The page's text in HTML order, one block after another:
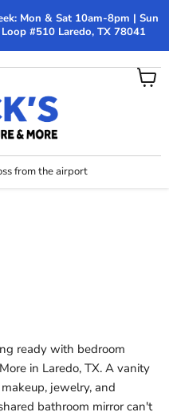
Mon & Sat 10am-8pm | Sun
#510 Laredo, TX 78041
from the airport
View
ready with bedroom
in Laredo, TX. A vanity
jewelry, and
bathroom mirror can't